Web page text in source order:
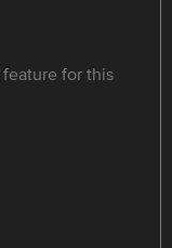
feature for this